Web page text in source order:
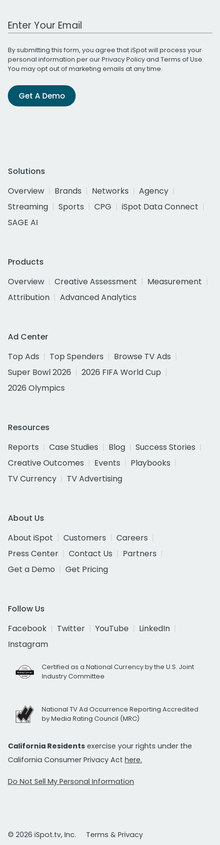
Work Email Address
By submitting this form, you agree that iSpot will process your
personal information per ourPrivacy Policyand Terms of Use.
You may opt out of marketing emails at any time.
Get A Demo
Solutions
Overview
Brands Networks
Agency
Streaming
Sports CPG
iSpot Data Connect
SAGE AI
Products
Overview
Creative Assessment
Measurement
Attribution
Advanced Analytics
Ad Center
Top Ads
Top Spenders
Browse TV Ads
Super Bowl 2026
2026 FIFA World Cup
2026 Olympics
Resources
Reports
Case Studies Blog
Success Stories
Creative Outcomes
Events
Playbooks
TV Currency
TV Advertising
About Us
About iSpot
Customers
Careers
Press Center
Contact Us
Partners
Get a Demo
Get Pricing
Follow Us
Facebook
Twitter YouTube
LinkedIn
Instagram
Certified as a National Currency by the U.S. Joint
Industry Committee
National TV Ad Occurrence Reporting Accredited
by Media Rating Council (MRC)
California Residents exercise your rights under the
California Consumer Privacy Act here.
Do Not Sell My Personal Information
© 2026 iSpot.tv, Inc.
Terms & Privacy